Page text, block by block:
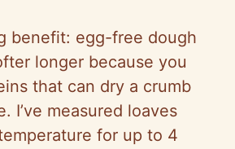
benefit: egg-free dough
longer because you
that can dry a crumb
I’ve measured loaves
for up to 4